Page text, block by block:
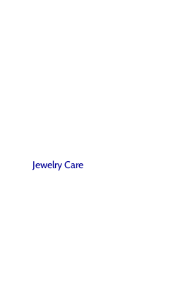
Jewelry Care